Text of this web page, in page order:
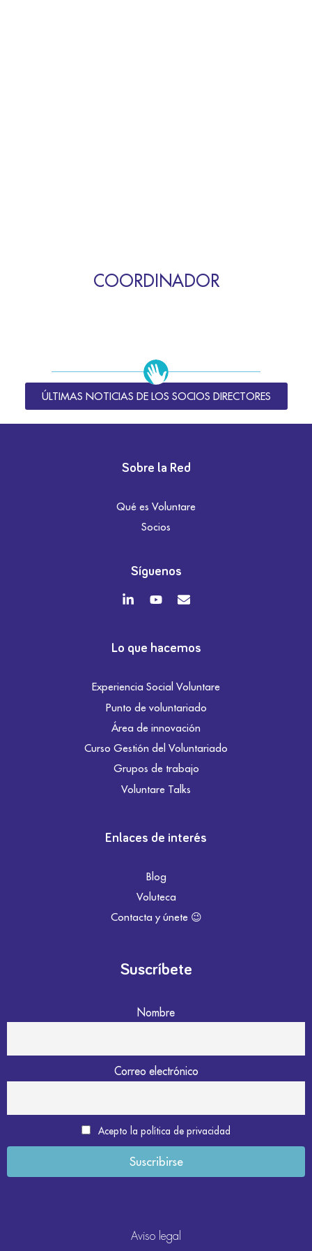
COORDINADOR
ÚLTIMAS NOTICIAS DE LOS SOCIOS DIRECTORES
Sobre la Red
Qué es Voluntare
Socios
Síguenos
Lo que hacemos
Experiencia Social Voluntare
Punto de voluntariado
Área de innovación
Curso Gestión del Voluntariado
Grupos de trabajo
Voluntare Talks
Enlaces de interés
Blog
Voluteca
Contacta y únete 😉
Suscríbete
Nombre
Correo electrónico
Acepto la política de privacidad
Aviso legal